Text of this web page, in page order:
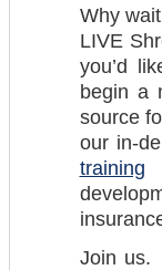
Why
LIVE
you’d
begin a
source
our in-
training
Join us.